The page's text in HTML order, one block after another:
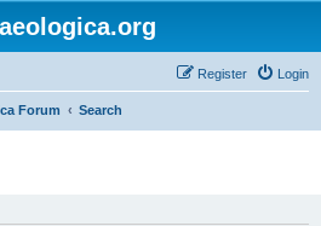
Login
Register
Forum Search